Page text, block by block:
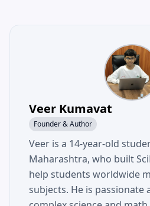
Veer Kumavat
Founder & Author
Veer is a 14-year-old
Maharashtra, who built
help students worldwide
subjects. He is passionate